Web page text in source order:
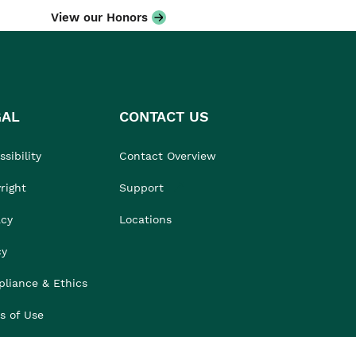
View our Honors
& Ethics
of Use
CONTACT US
Contact Overview
Support
Locations